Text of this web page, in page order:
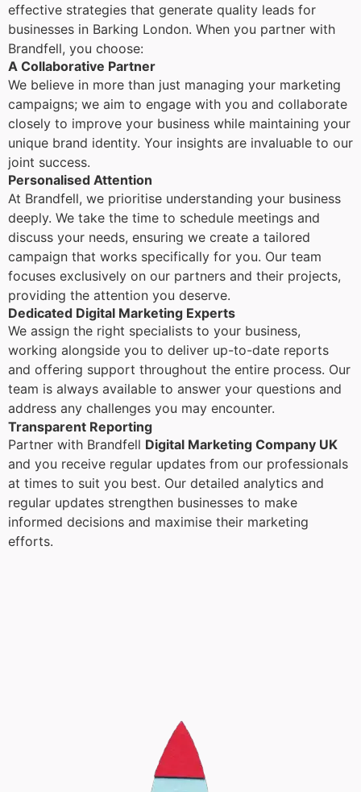
effective strategies that generate quality leads for
businesses in Barking London. When you partner with
Brandfell, you choose:
A Collaborative Partner
We believe in more than just managing your marketing
campaigns; we aim to engage with you and collaborate
closely to improve your business while maintaining your
unique brand identity. Your insights are invaluable to our
joint success.
Personalised Attention
At Brandfell, we prioritise understanding your business
deeply. We take the time to schedule meetings and
discuss your needs, ensuring we create a tailored
campaign that works specifically for you. Our team
focuses exclusively on our partners and their projects,
providing the attention you deserve.
Dedicated Digital Marketing Experts
We assign the right specialists to your business,
working alongside you to deliver up-to-date reports
and offering support throughout the entire process. Our
team is always available to answer your questions and
address any challenges you may encounter.
Transparent Reporting
Partner with Brandfell Digital Marketing Company UK
and you receive regular updates from our professionals
at times to suit you best. Our detailed analytics and
regular updates strengthen businesses to make
informed decisions and maximise their marketing
efforts.